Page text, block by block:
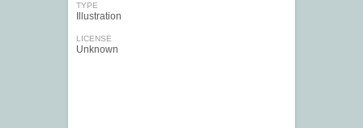
TYPE
Illustration
LICENSE
Unknown